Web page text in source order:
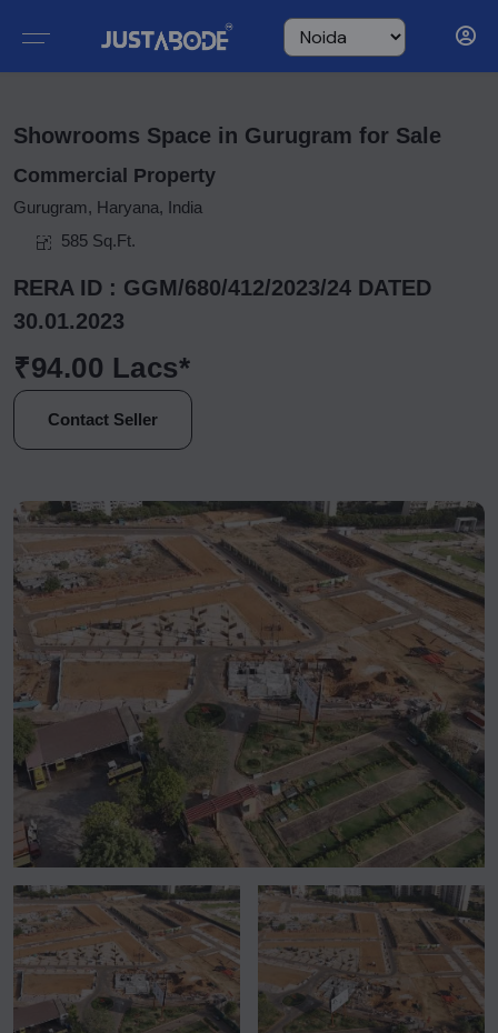
Showrooms Space in Gurugram for Sale
Commercial Property
Gurugram, Haryana, India
585 Sq.Ft.
RERA ID : GGM/680/412/2023/24 DATED
30.01.2023
₹94.00 Lacs*
Contact Seller